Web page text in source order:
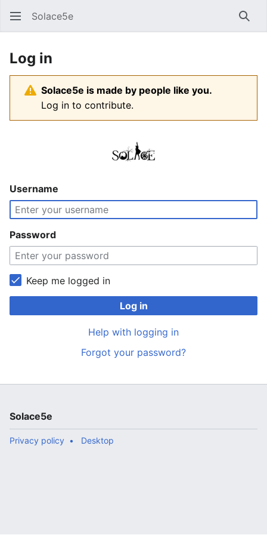
Solace5e
Log in
Solace5e is made by people like you.
Log in to contribute.
Username
Password
Keep me logged in
Log in
Help with logging in
Forgot your password?
Solace5e
Privacy policy Desktop